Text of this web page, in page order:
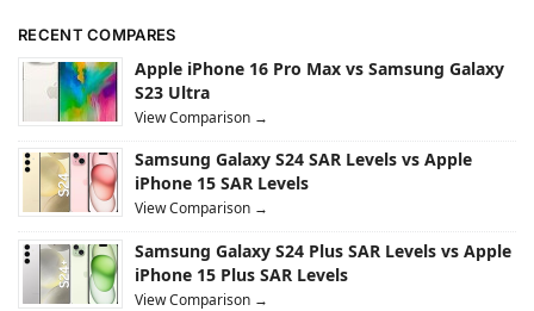
RECENT COMPARES
Apple iPhone 16 Pro Max vs Samsung Galaxy
S23 Ultra
View Comparison →
Samsung Galaxy S24 SAR Levels vs Apple
iPhone 15 SAR Levels
View Comparison →
Samsung Galaxy S24 Plus SAR Levels vs Apple
iPhone 15 Plus SAR Levels
View Comparison →